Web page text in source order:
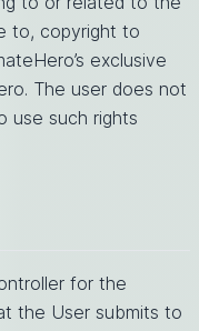
to, copyright to
exclusive
The user does not
use such rights
for the
the User submits to